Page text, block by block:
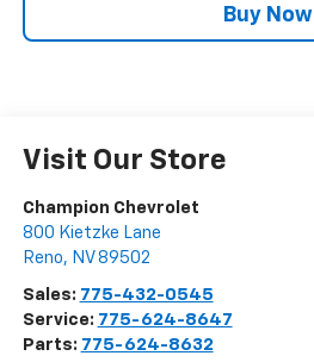
Buy Now
Visit Our Store
Champion Chevrolet
800 Kietzke Lane
Reno, NV 89502
Sales: 775-432-0545
Service: 775-624-8647
Parts: 775-624-8632